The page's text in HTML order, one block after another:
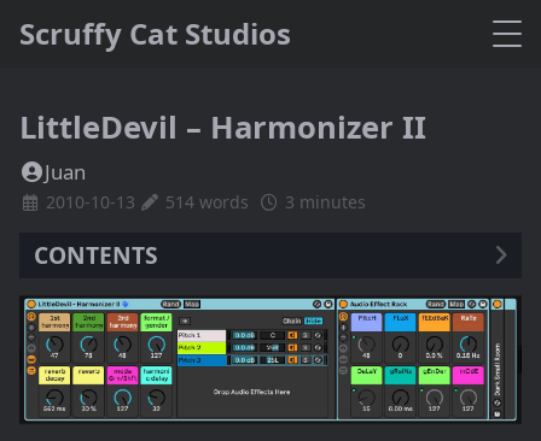
Scruffy Cat Studios
LittleDevil – Harmonizer II
Juan
2010-10-13 514 words 3 minutes
CONTENTS